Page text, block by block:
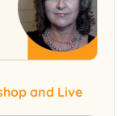
and Live